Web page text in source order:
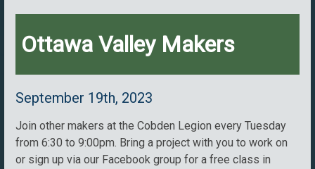
Ottawa Valley Makers
September 19th, 2023
Join other makers at the Cobden Legion every Tuesday
from 6:30 to 9:00pm. Bring a project with you to work on
or sign up via our Facebook group for a free class in